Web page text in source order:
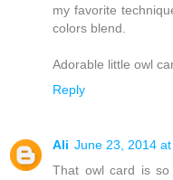
my favorite
colors blend.
Adorable little owl
Reply
Ali June 23, 2014
That owl card is